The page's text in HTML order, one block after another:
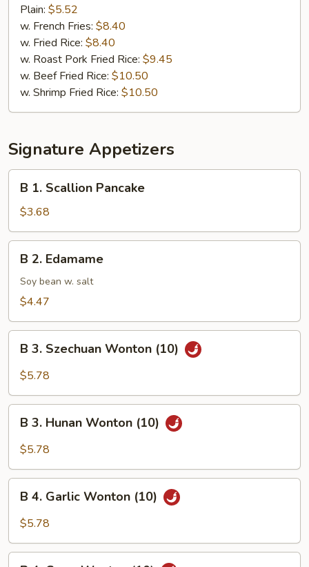
Nuggets
(10)
Plain: $5.52
w. French Fries: $8.40
w. Fried Rice: $8.40
w. Roast Pork Fried Rice: $9.45
w. Beef Fried Rice: $10.50
w. Shrimp Fried Rice: $10.50
Signature Appetizers
Scallion
Pancake
B 1. Scallion Pancake
$3.68
Edamame
B 2. Edamame
Soy bean w. salt
$4.47
Szechuan
(10)
B 3. Szechuan Wonton (10)
$5.78
Hunan
(10)
B 3. Hunan Wonton (10)
$5.78
Garlic
(10)
B 4. Garlic Wonton (10)
$5.78